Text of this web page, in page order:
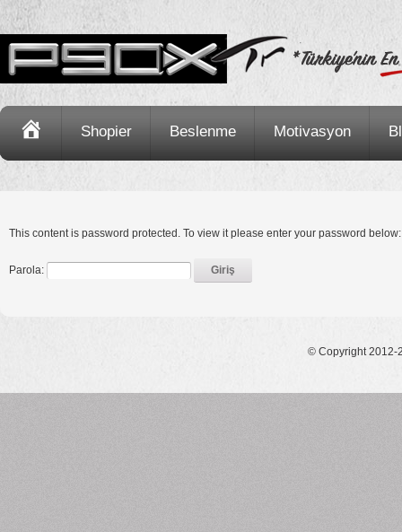
Sayfa
Shopier Beslenme Motivasyon
This content is password protected. To view it please enter your password below:
Parola:
© Copyright 2012-